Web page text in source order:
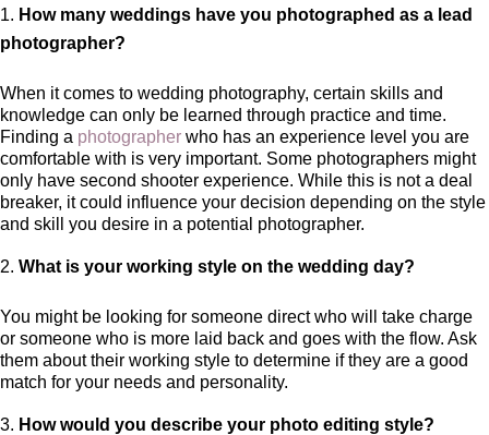
How many weddings have you photographed as a lead
photographer?
When it comes to wedding photography, certain skills and
knowledge can only be learned through practice and time.
Finding a photographer who has an experience level you are
comfortable with is very important. Some photographers might
only have second shooter experience. While this is not a deal
breaker, it could influence your decision depending on the style
and skill you desire in a potential photographer.
What is your working style on the wedding day?
You might be looking for someone direct who will take charge
or someone who is more laid back and goes with the flow. Ask
them about their working style to determine if they are a good
match for your needs and personality.
How would you describe your photo editing style?